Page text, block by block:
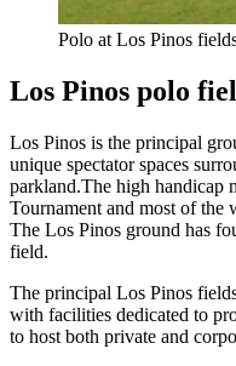
Polo at Los Pinos
Los Pinos polo
Los Pinos is the principal
unique spectator spaces
parkland.The high handicap
Tournament and most of the
The Los Pinos ground has
field.
The principal Los Pinos
with facilities dedicated to
to host both private and